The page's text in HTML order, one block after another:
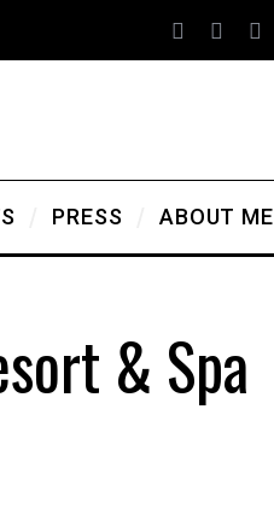
PRESS ABOUT ME
& Spa